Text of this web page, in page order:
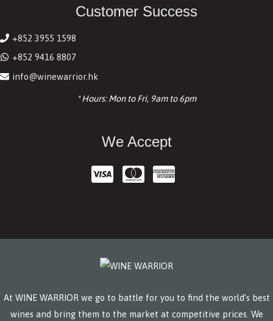
Customer Success
+852 3955 1598
+852 9416 8807
info@winewarrior.hk
* Hours: Mon to Fri, 9am to 6pm
We Accept
At WINE WARRIOR we go to battle for you to find the world’s best
wines and bring them to the market at competitive prices. We